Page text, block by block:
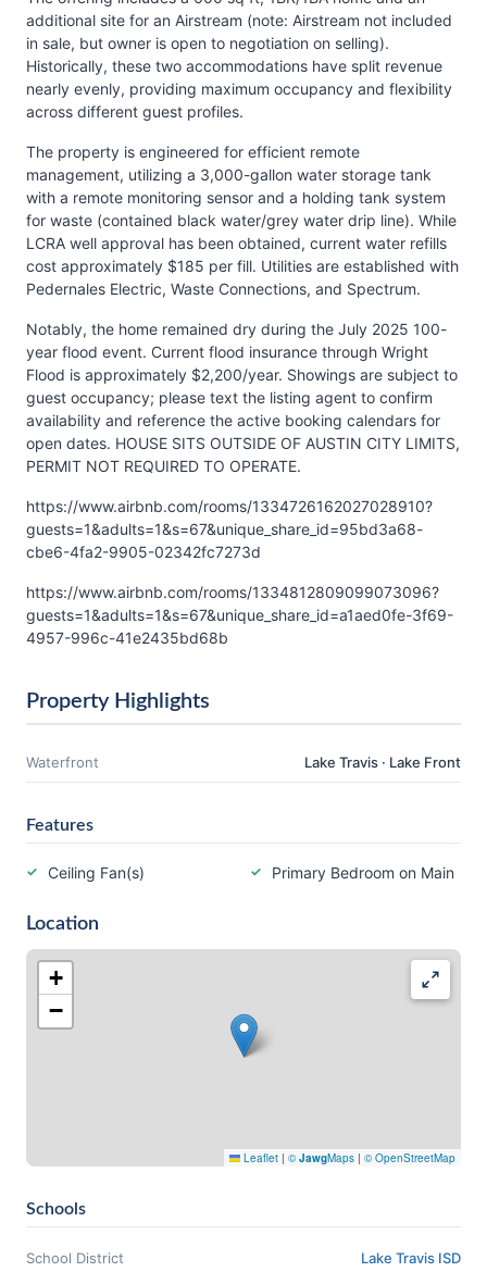
additional site for an Airstream (note: Airstream not included
in sale, but owner is open to negotiation on selling).
Historically, these two accommodations have split revenue
nearly evenly, providing maximum occupancy and flexibility
across different guest profiles.
The property is engineered for efficient remote
management, utilizing a 3,000-gallon water storage tank
with a remote monitoring sensor and a holding tank system
for waste (contained black water/grey water drip line). While
LCRA well approval has been obtained, current water refills
cost approximately $185 per fill. Utilities are established with
Pedernales Electric, Waste Connections, and Spectrum.
Notably, the home remained dry during the July 2025 100-
year flood event. Current flood insurance through Wright
Flood is approximately $2,200/year. Showings are subject to
guest occupancy; please text the listing agent to confirm
availability and reference the active booking calendars for
open dates. HOUSE SITS OUTSIDE OF AUSTIN CITY LIMITS,
PERMIT NOT REQUIRED TO OPERATE.
https://www.airbnb.com/rooms/1334726162027028910?
guests=1&adults=1&s=67&unique_share_id=95bd3a68-
cbe6-4fa2-9905-02342fc7273d
https://www.airbnb.com/rooms/1334812809099073096?
guests=1&adults=1&s=67&unique_share_id=a1aed0fe-3f69-
4957-996c-41e2435bd68b
Property Highlights
Waterfront Lake Travis · Lake Front
Features
Ceiling Fan(s) Primary Bedroom on Main
Location
+
−
Leaflet | ©JawgMaps | © OpenStreetMap
Schools
School District Lake Travis ISD